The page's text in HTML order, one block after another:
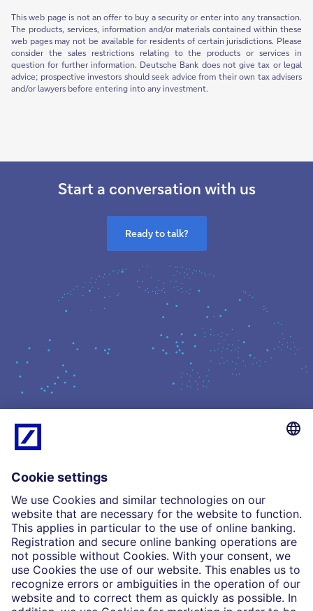
This web page is not an offer to buy a security or enter into any transaction.
The products, services, information and/or materials contained within these
web pages may not be available for residents of certain jurisdictions. Please
consider the sales restrictions relating to the products or services in
question for further information. Deutsche Bank does not give tax or legal
advice; prospective investors should seek advice from their own tax advisers
and/or lawyers before entering into any investment.
Start a conversation with us
Ready to talk?
Who we are
Partnerships
Imprint